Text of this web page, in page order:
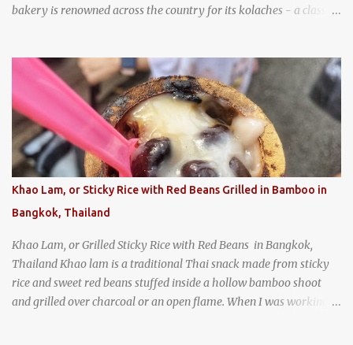
bakery is renowned across the country for its kolaches - a classic
Kolaches at Slovacek's, West, Texas (theworldofstreetfood.com) .
strawberry cream cheese kolache from the Czech Stop in West,
Texas
Khao Lam, or Sticky Rice with Red Beans Grilled in Bamboo in
Bangkok, Thailand
Khao Lam, or Grilled Sticky Rice with Red Beans in Bangkok,
Thailand Khao lam is a traditional Thai snack made from sticky
rice and sweet red beans stuffed inside a hollow bamboo shoot
and grilled over charcoal or an open flame. When I was working